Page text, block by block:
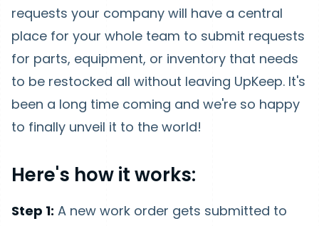
requests your company will have a central
place for your whole team to submit requests
for parts, equipment, or inventory that needs
to be restocked all without leaving UpKeep. It's
been a long time coming and we're so happy
to finally unveil it to the world!
Here's how it works:
Step 1: A new work order gets submitted to